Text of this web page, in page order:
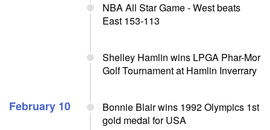
NBA All Star Game - West beats
East 153-113
Shelley Hamlin wins LPGA Phar-Mor
Golf Tournament at Hamlin Inverrary
February 10
Bonnie Blair wins 1992 Olympics 1st
gold medal for USA